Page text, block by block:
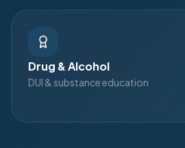
Drug & Alcohol
DUI & substance education